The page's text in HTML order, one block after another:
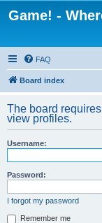
Game! -
FAQ
Board index
The board
view profiles.
Username:
Password:
I forgot my password
Remember me